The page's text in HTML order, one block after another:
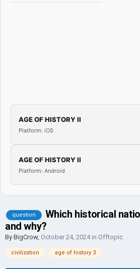
AGE OF HISTORY II
Platform: iOS
AGE OF HISTORY II
Platform: Android
question
Which historical
and why?
By BigCrow, October 24, 2024in Offtopic
civilization age of history 3